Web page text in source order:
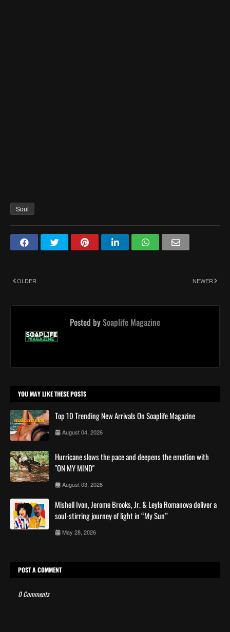
Soul
NEWER
OLDER
Posted bySoaplife Magazine
YOU MAY LIKE THESE POSTS
Top 10 Trending New Arrivals On Soaplife Magazine
August 04, 2026
Hurricane slows the pace and deepens the emotion with
"ON MY MIND"
August 03, 2026
Mishell Ivon, Jerome Brooks, Jr. & Leyla Romanova deliver a
soul-stirring journey of light in “My Sun”
May 28, 2026
POST A COMMENT
0 Comments